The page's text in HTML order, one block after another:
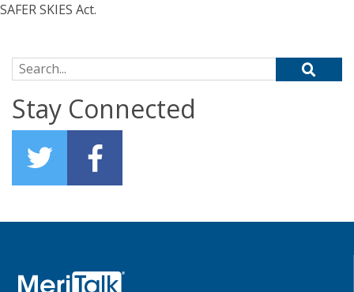
SAFER SKIES Act.
Search for:
Stay Connected